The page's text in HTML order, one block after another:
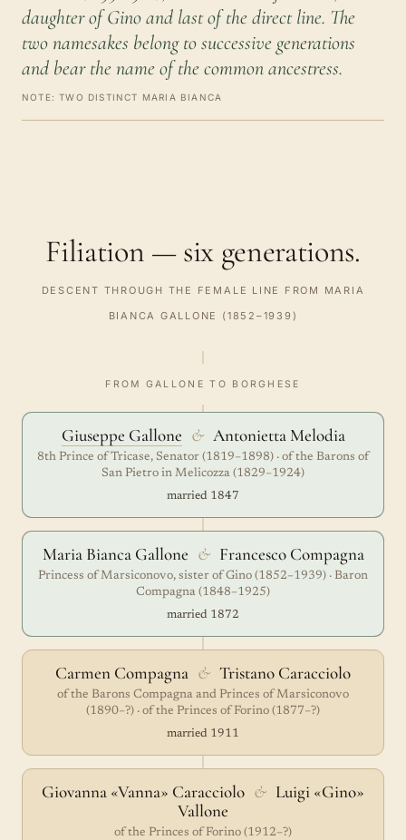
daughter of Gino and last of the direct line. The
two namesakes belong to successive generations
and bear the name of the common ancestress.
NOTE: TWO DISTINCT MARIA BIANCA
Filiation — six generations.
DESCENT THROUGH THE FEMALE LINE FROM MARIA
BIANCA GALLONE (1852–1939)
FROM GALLONE TO BORGHESE
Giuseppe Gallone & Antonietta Melodia
8th Prince of Tricase, Senator (1819–1898) · of the Barons of
San Pietro in Melicozza (1829–1924)
married 1847
Maria Bianca Gallone & Francesco Compagna
Princess of Marsiconovo, sister of Gino (1852–1939) · Baron
Compagna (1848–1925)
married 1872
Carmen Compagna & Tristano Caracciolo
of the Barons Compagna and Princes of Marsiconovo
(1890–?) · of the Princes of Forino (1877–?)
married 1911
Giovanna «Vanna» Caracciolo & Luigi «Gino»
Vallone
of the Princes of Forino (1912–?)